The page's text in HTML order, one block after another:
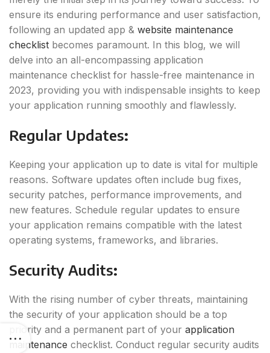
ensure its enduring performance and user satisfaction,
following an updated app & website maintenance
checklist becomes paramount. In this blog, we will
delve into an all-encompassing application
maintenance checklist for hassle-free maintenance in
2023, providing you with indispensable insights to keep
your application running smoothly and flawlessly.
Regular Updates:
Keeping your application up to date is vital for multiple
reasons. Software updates often include bug fixes,
security patches, performance improvements, and
new features. Schedule regular updates to ensure
your application remains compatible with the latest
operating systems, frameworks, and libraries.
Security Audits:
With the rising number of cyber threats, maintaining
the security of your application should be a top
priority and a permanent part of your application
maintenance checklist. Conduct regular security audits